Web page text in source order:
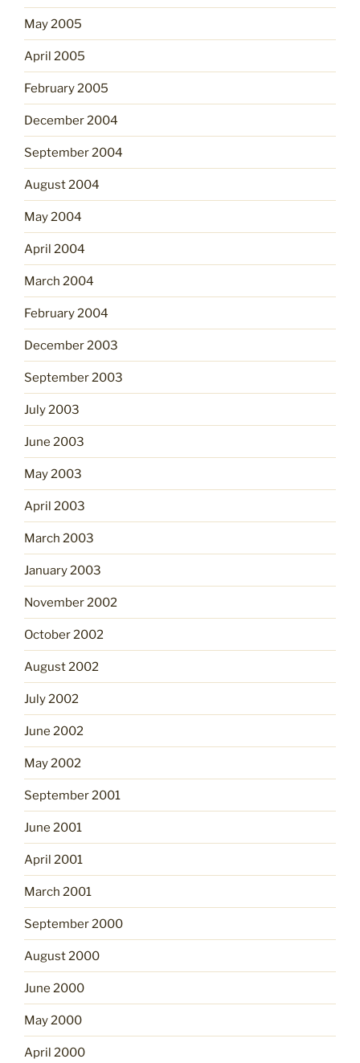
May 2005
April 2005
February 2005
December 2004
September 2004
August 2004
May 2004
April 2004
March 2004
February 2004
December 2003
September 2003
July 2003
June 2003
May 2003
April 2003
March 2003
January 2003
November 2002
October 2002
August 2002
July 2002
June 2002
May 2002
September 2001
June 2001
April 2001
March 2001
September 2000
August 2000
June 2000
May 2000
April 2000